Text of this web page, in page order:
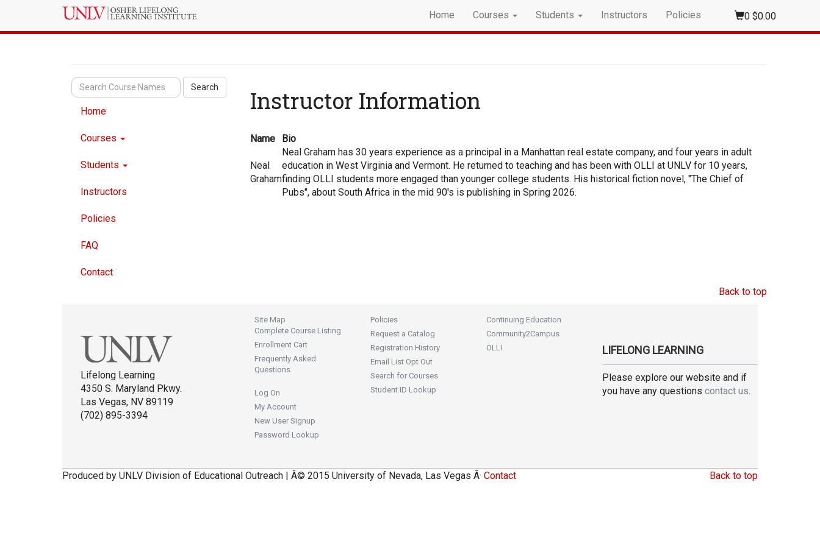
Home Courses Students Instructors Policies 0 $0.00
Search
Home
Courses
Students
Instructors
Policies
FAQ
Contact
Instructor Information
Name Bio
Neal
Graham
Neal Graham has 30 years experience as a principal in a Manhattan real estate company, and four years in adult
education in West Virginia and Vermont. He returned to teaching and has been with OLLI at UNLV for 10 years,
finding OLLI students more engaged than younger college students. His historical fiction novel, "The Chief of
Pubs", about South Africa in the mid 90's is publishing in Spring 2026.
Back to top
Lifelong Learning
4350 S. Maryland Pkwy.
Las Vegas, NV 89119
(702) 895-3394
Site Map
Complete Course Listing
Enrollment Cart
Frequently Asked
Questions
Log On
My Account
New User Signup
Password Lookup
Policies
Request a Catalog
Registration History
Email List Opt Out
Search for Courses
Student ID Lookup
Continuing Education
Community2Campus
OLLI
LIFELONG LEARNING
Please explore our website and if
you have any questions contact us.
Back to top
Produced by UNLV Division of Educational Outreach | Â© 2015 University of Nevada, Las Vegas Â· Contact